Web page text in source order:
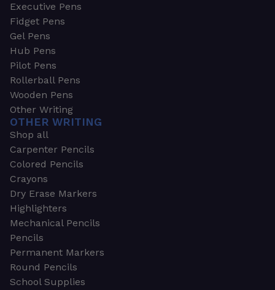
Executive Pens
Fidget Pens
Gel Pens
Hub Pens
Pilot Pens
Rollerball Pens
Wooden Pens
Other Writing
OTHER WRITING
Shop all
Carpenter Pencils
Colored Pencils
Crayons
Dry Erase Markers
Highlighters
Mechanical Pencils
Pencils
Permanent Markers
Round Pencils
School Supplies